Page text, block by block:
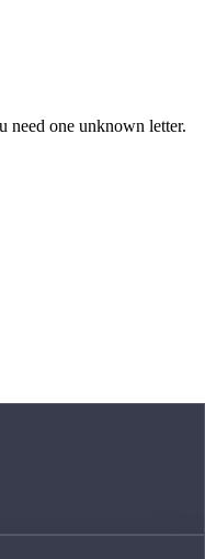
need one unknown letter.